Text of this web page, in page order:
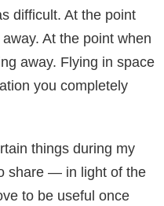
difficult. At the point
At the point when
away. Flying in space
you completely
things during my
share — in light of the
to be useful once